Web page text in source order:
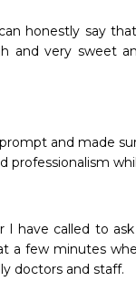
honestly say
and very sweet
and made
professionalism
I have called to ask
a few minutes